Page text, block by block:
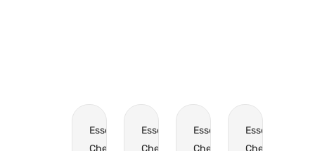
Essential
Chemicals
Essential
Chemicals
Essential
Chemicals
Essential
Chemicals